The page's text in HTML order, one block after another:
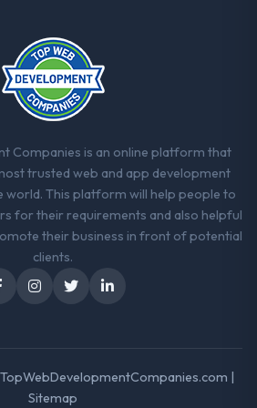
proactively at the thirty-day and
marks to review production
us.
recommend this company to
add the context that this is not
option in the market and they
about the engagements they
primary criterion is price,
partner who can be trusted with
Companies is an online platform that
trusted web and app development
world. This platform will help people to
for their requirements and also helpful
their business in front of potential
clients.
TopWebDevelopmentCompanies.com |
Sitemap